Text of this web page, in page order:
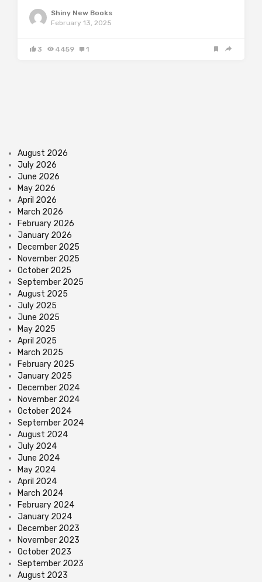
Shiny New Books
February 13, 2025
3 4459 1
August 2026
July 2026
June 2026
May 2026
April 2026
March 2026
February 2026
January 2026
December 2025
November 2025
October 2025
September 2025
August 2025
July 2025
June 2025
May 2025
April 2025
March 2025
February 2025
January 2025
December 2024
November 2024
October 2024
September 2024
August 2024
July 2024
June 2024
May 2024
April 2024
March 2024
February 2024
January 2024
December 2023
November 2023
October 2023
September 2023
August 2023